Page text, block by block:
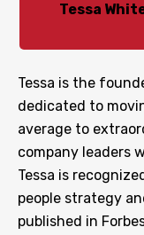
Tessa
Tessa is the
dedicated to
average to
company leaders
Tessa is
people strategy
published in